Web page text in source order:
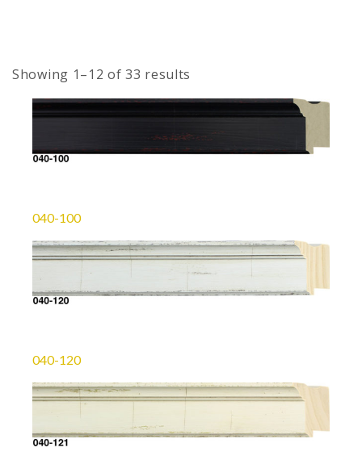
Showing 1–12 of 33 results
040-100
040-120